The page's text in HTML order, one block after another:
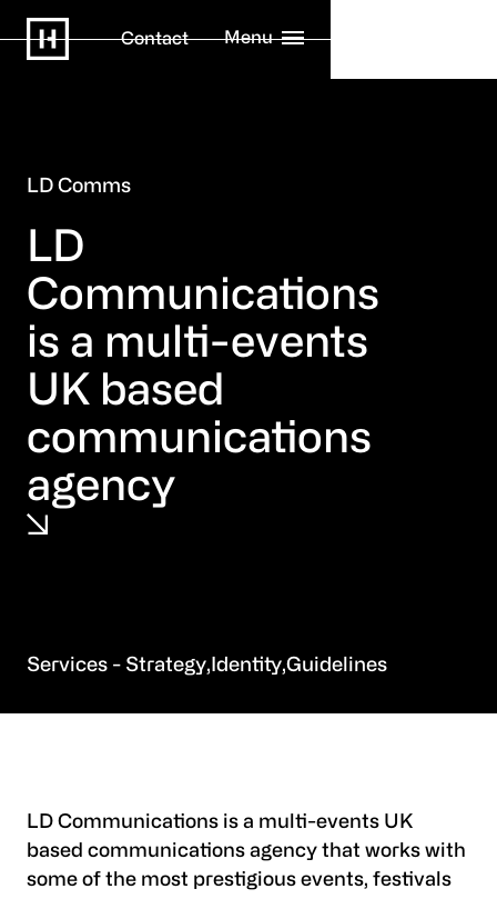
Contact Menu
LD Comms
LD
Communications
is a multi-events
UK based
communications
agency
Strategy Identity Guidelines
LD Communications is a multi-events UK
based communications agency that works with
some of the most prestigious events, festivals